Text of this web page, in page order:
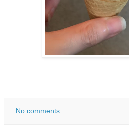
No comments: